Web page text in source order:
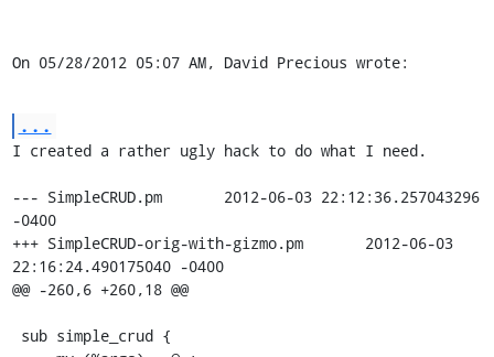
On 05/28/2012 05:07 AM, David Precious wrote:
...
I created a rather ugly hack to do what I need.
--- SimpleCRUD.pm	2012-06-03 22:12:36.257043296
-0400
+++ SimpleCRUD-orig-with-gizmo.pm	2012-06-03
22:16:24.490175040 -0400
@@ -260,6 +260,18 @@